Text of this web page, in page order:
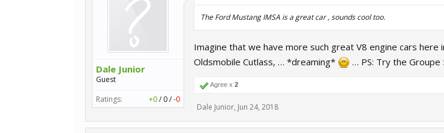
Dale Junior
Guest
Ratings:
+0/ 0/-0
The Ford Mustang IMSA is a great car , sounds cool too.
Imagine that we have more such great V8 engine cars here
Oldsmobile Cutlass, … *dreaming*
… PS: Try the Groupe
Agree x 2
Dale Junior, Jun 24, 2018